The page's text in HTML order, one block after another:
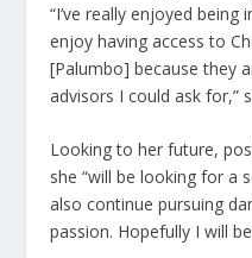
“I’ve really enjoyed being
enjoy having access to
[Palumbo] because they
advisors I could ask for,”
Looking to her future,
she “will be looking for a
also continue pursuing
passion. Hopefully I will